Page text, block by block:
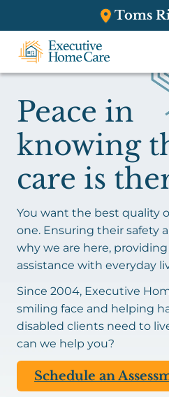
Toms
Peace in
knowing
care is
You want the best quality
one. Ensuring their safety
why we are here,
assistance with everyday
Since 2004, Executive
smiling face and helping
disabled clients need to
can we help you?
Schedule an